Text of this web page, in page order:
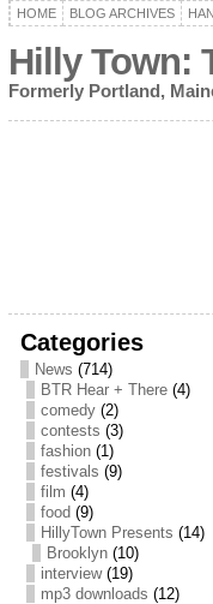
HOME BLOG ARCHIVES
Hilly Town:
Formerly Portland,
Categories
News (714)
BTR Hear + There(4)
comedy(2)
contests (3)
fashion(1)
festivals (9)
film (4)
food (9)
HillyTown Presents (14)
Brooklyn(10)
interview(19)
mp3 downloads (12)